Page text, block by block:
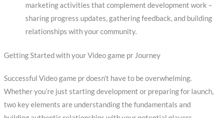
marketing activities that complement development work –
sharing progress updates, gathering feedback, and building
relationships with your community.
Getting Started with your Video game pr Journey
Successful Video game pr doesn’t have to be overwhelming.
Whether you’re just starting development or preparing for launch,
two key elements are understanding the fundamentals and